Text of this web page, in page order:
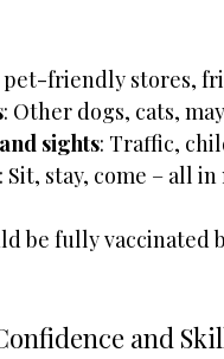
pet-friendly stores,
: Other dogs, cats,
sights: Traffic,
: Sit, stay, come – all
be fully vaccinated
and